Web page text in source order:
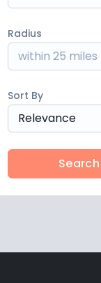
Radius
within 25 miles
Sort By
Relevance
Search